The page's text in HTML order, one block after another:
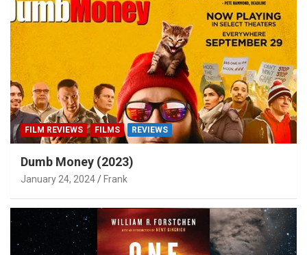
FILM REVIEWS FILMS REVIEWS
Dumb Money (2023)
January 24, 2024 Frank